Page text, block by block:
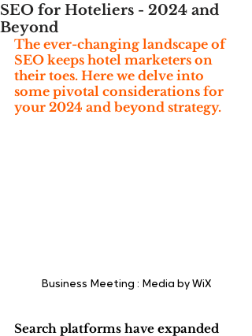
SEO for Hoteliers - 2024 and
Beyond
The ever-changing landscape of
SEO keeps hotel marketers on
their toes. Here we delve into
some pivotal considerations for
your 2024 and beyond strategy.
Business Meeting : Media by WiX
Search platforms have expanded